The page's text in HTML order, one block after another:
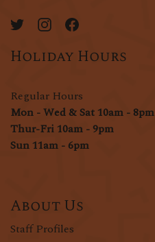
Holiday Hours
Regular Hours
Mon - Wed & Sat 10am - 8pm
Thur-Fri 10am - 9pm
Sun 11am - 6pm
About Us
Staff Profiles